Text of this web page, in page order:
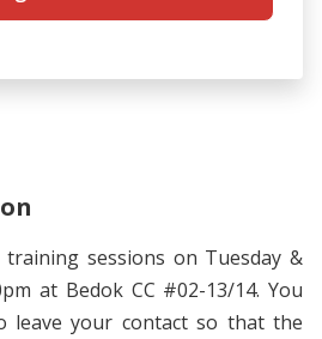
sessions on Tuesday &
at Bedok CC #02-13/14. You
leave your contact so that the